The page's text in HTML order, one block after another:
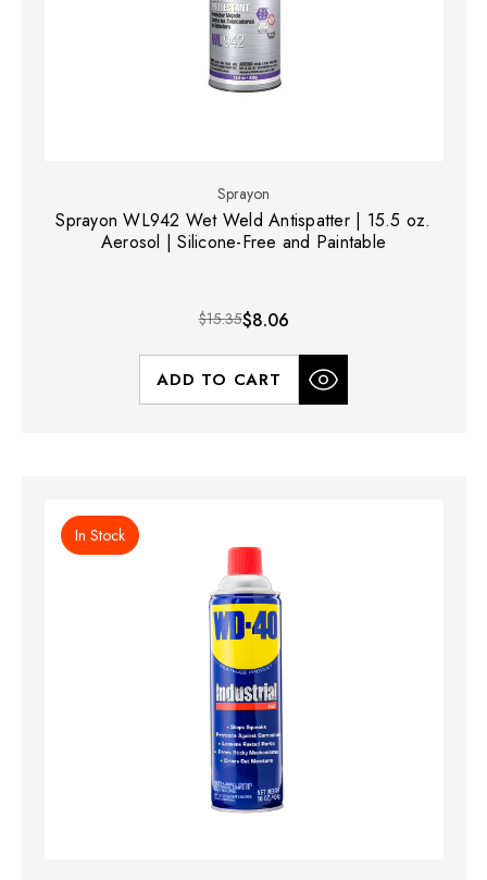
Sprayon
Sprayon WL942 Wet Weld Antispatter | 15.5 oz.
Aerosol | Silicone-Free and Paintable
$15.35$8.06
ADD TO CART
In Stock